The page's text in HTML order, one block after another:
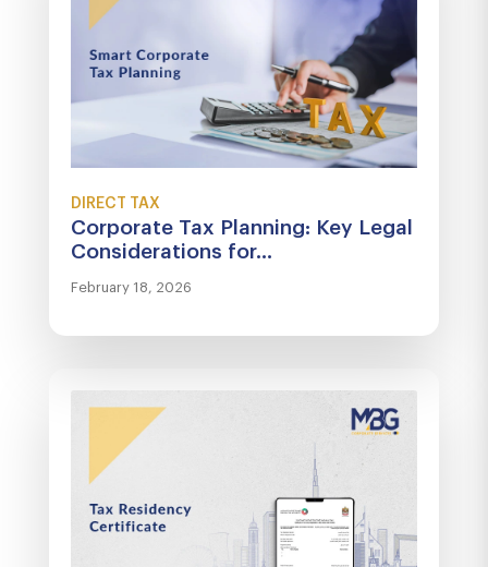
DIRECT TAX
Corporate Tax Planning: Key Legal
Considerations for...
February 18, 2026